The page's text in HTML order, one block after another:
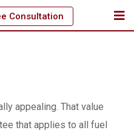
Consultation
appealing. That value
that applies to all fuel